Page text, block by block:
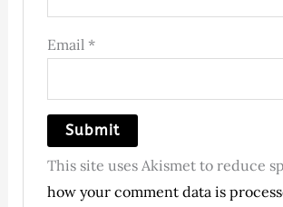
Email*
This site uses Akismet to reduce
how your comment data is